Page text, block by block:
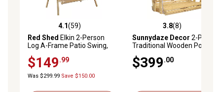
4.1 out of 5 stars with 59 reviews
4.1(59)
Red Shed Elkin 2-Person
Log A-Frame Patio Swing,
500 lb. Capacity
$149.99
Was $299.99 Save $150.00
3.8 out of 5 stars with 8
3.8(8)
Sunnydaze Decor 2-Person
Traditional Wooden Porch
Swing with Hanging Chains,
395 lb. Capacity, 58.5 in.,
Brown
$399.00